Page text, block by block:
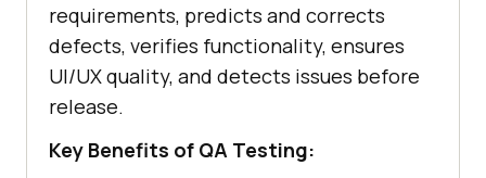
requirements, predicts and corrects
defects, verifies functionality, ensures
UI/UX quality, and detects issues before
release.
Key Benefits of QA Testing: